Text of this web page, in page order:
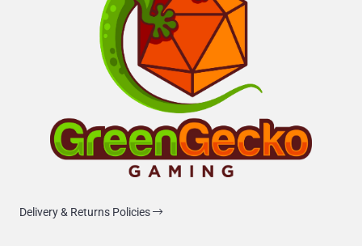
Delivery & Returns Policies